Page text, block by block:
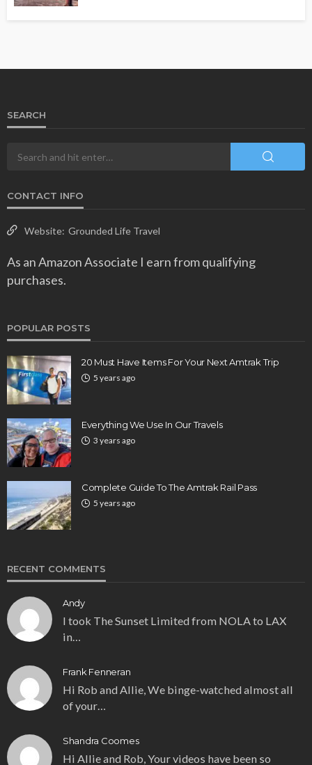
SEARCH
CONTACT INFO
Website: Grounded Life Travel
As an Amazon Associate I earn from qualifying
purchases.
POPULAR POSTS
20 Must Have Items For Your Next Amtrak Trip
5 years ago
Everything We Use In Our Travels
3 years ago
Complete Guide To The Amtrak Rail Pass
5 years ago
RECENT COMMENTS
Andy
I took The Sunset Limited from NOLA to LAX
in…
Frank Fenneran
Hi Rob and Allie, We binge-watched almost all
of your…
Shandra Coomes
Hi Allie and Rob, Your videos have been so